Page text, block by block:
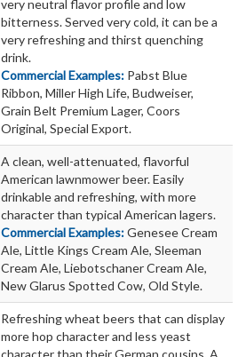
very neutral flavor profile and low
bitterness. Served very cold, it can be a
very refreshing and thirst quenching
drink.
Commercial Examples: Pabst Blue
Ribbon, Miller High Life, Budweiser,
Grain Belt Premium Lager, Coors
Original, Special Export.
A clean, well-attenuated, flavorful
American lawnmower beer. Easily
drinkable and refreshing, with more
character than typical American lagers.
Commercial Examples:Genesee Cream
Ale, Little Kings Cream Ale, Sleeman
Cream Ale, Liebotschaner Cream Ale,
New Glarus Spotted Cow, Old Style.
Refreshing wheat beers that can display
more hop character and less yeast
character than their German cousins. A